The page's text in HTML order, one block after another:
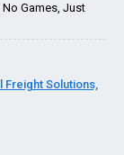
No Games, Just
Freight Solutions,